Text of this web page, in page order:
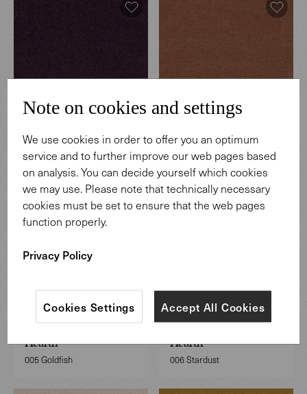
Hearth
003 Regnant
Hearth
004 Coffeehouse
Hearth
005 Goldfish
Hearth
006 Stardust
Note on cookies and settings
We use cookies in order to offer you an optimum
service and to further improve our web pages based
on analysis. You can decide yourself which cookies
we may use. Please note that technically necessary
cookies must be set to ensure that the web pages
function properly.
Privacy Policy
Accept All Cookies
Cookies Settings